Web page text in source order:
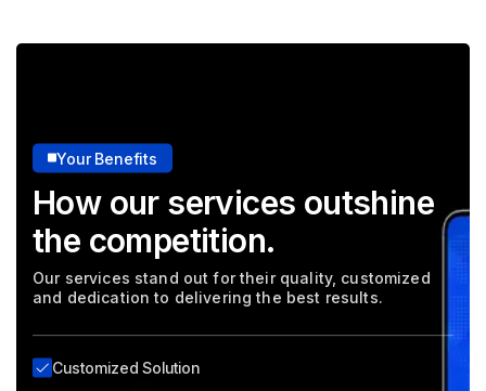
Your Benefits
How our services outshine
the competition.
Our services stand out for their quality, customized
and dedication to delivering the best results.
Customized Solution